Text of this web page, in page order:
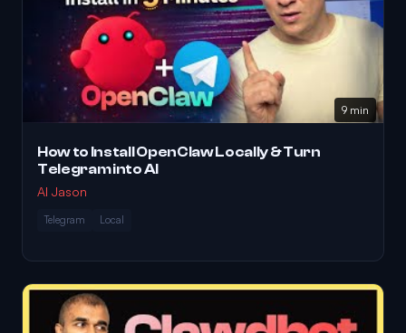
9 min
How to Install OpenClaw Locally & Turn
Telegram into AI
AI Jason
Telegram Local